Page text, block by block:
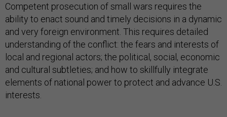
Competent prosecution of small wars requires the
ability to enact sound and timely decisions in a dynamic
and very foreign environment. This requires detailed
understanding of the conflict: the fears and interests of
local and regional actors; the political, social, economic
and cultural subtleties; and how to skillfully integrate
elements of national power to protect and advance U.S.
interests.